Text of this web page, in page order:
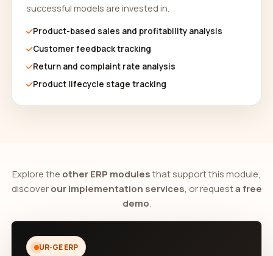
successful models are invested in.
Product-based sales and profitability analysis
Customer feedback tracking
Return and complaint rate analysis
Product lifecycle stage tracking
Explore the other ERP modulesthat support this module,
discoverour implementation services, or requesta free
demo.
UR-GE ERP